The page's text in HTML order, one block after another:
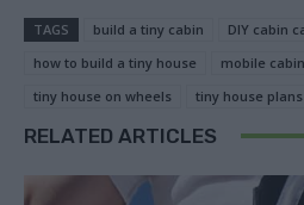
TAGS build a tiny cabin
DIY cabin
how to build a tiny house
mobile
tiny house on wheels
tiny house plans
RELATED ARTICLES